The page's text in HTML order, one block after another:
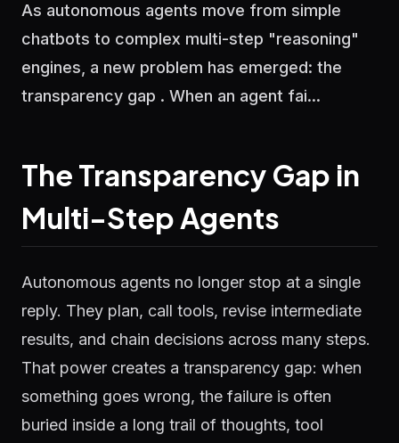
As autonomous agents move from simple
chatbots to complex multi-step "reasoning"
engines, a new problem has emerged: the
transparency gap . When an agent fai...
The Transparency Gap in
Multi-Step Agents
Autonomous agents no longer stop at a single
reply. They plan, call tools, revise intermediate
results, and chain decisions across many steps.
That power creates a transparency gap: when
something goes wrong, the failure is often
buried inside a long trail of thoughts, tool